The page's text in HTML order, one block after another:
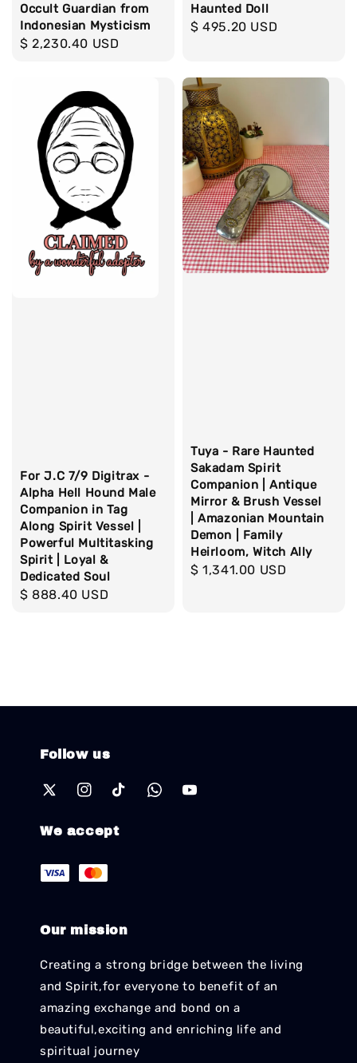
Occult Guardian from
Indonesian Mysticism
Regular
$ 2,230.40 USD
Haunted Doll
Regular
$ 495.20 USD
For J.C 7/9 Digitrax -
Alpha Hell Hound Male
Companion in Tag
Along Spirit Vessel |
Powerful Multitasking
Spirit | Loyal &
Dedicated Soul
Regular
$ 888.40 USD
Tuya - Rare Haunted
Sakadam Spirit
Companion | Antique
Mirror & Brush Vessel
| Amazonian Mountain
Demon | Family
Heirloom, Witch Ally
Regular
$ 1,341.00 USD
Follow us
We accept
Our mission
Creating a strong bridge between the living
and Spirit,for everyone to benefit of an
amazing exchange and bond on a
beautiful,exciting and enriching life and
spiritual journey